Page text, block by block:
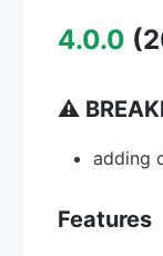
4.0.0
⚠
adding
Features